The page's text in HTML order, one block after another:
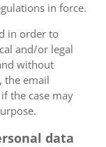
in force.
in order to
and/or legal
without
the email
the case may
data